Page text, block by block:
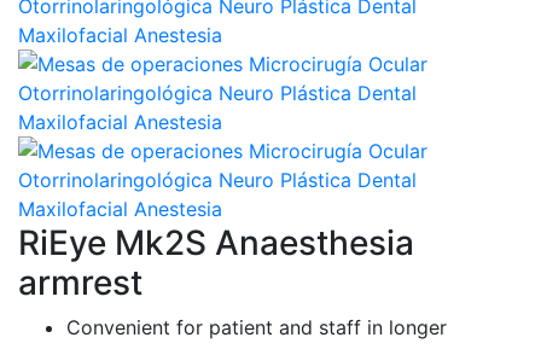
RiEye Mk2S Anaesthesia
armrest
Convenient for patient and staff in longer